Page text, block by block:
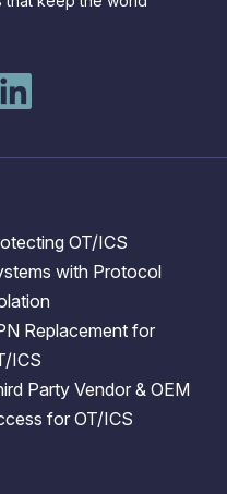
OT/ICS
with Protocol
Replacement for
ICS
Party Vendor & OEM
for OT/ICS